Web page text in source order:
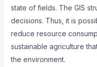
state of fields. The GIS
decisions. Thus, it is
reduce resource
sustainable agriculture
the environment.